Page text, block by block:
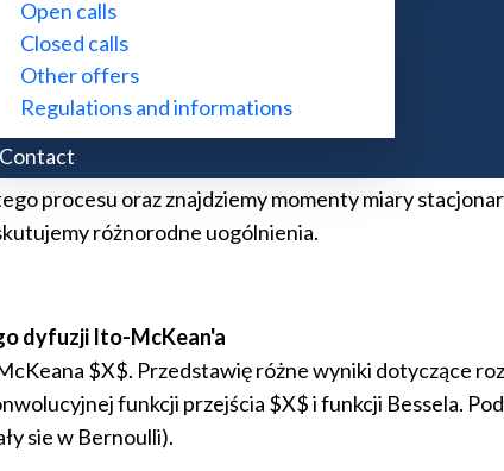
Open calls
Closed calls
Other offers
Regulations and informations
Contact
wyjścia dla procesów L\'evy'ego z
który powstaje z procesu L\'evy'ego Y poprzez
resetowania pozycja procesu X jest
szeregową reprezentację gęstości
procesu oraz znajdziemy momenty miary
różnorodne uogólnienia.
dyfuzji Ito-McKean'a
$X$. Przedstawię różne wyniki dotyczące
funkcji przejścia $X$ i funkcji Bessela.
sie w Bernoulli).